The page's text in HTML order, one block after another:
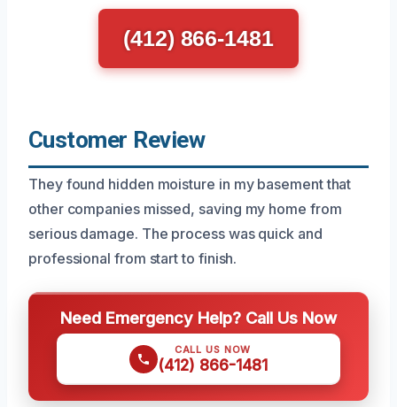
(412) 866-1481
Customer Review
They found hidden moisture in my basement that
other companies missed, saving my home from
serious damage. The process was quick and
professional from start to finish.
Need Emergency Help? Call Us Now
CALL US NOW
(412) 866-1481